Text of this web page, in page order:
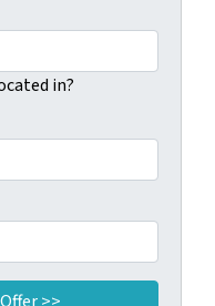
in?